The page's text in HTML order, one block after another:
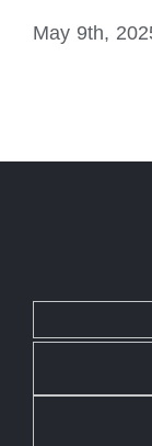
May 9th,